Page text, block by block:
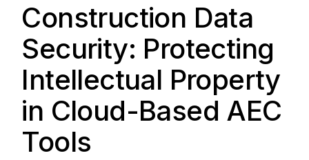
Construction Data
Security: Protecting
Intellectual Property
in Cloud-Based AEC
Tools